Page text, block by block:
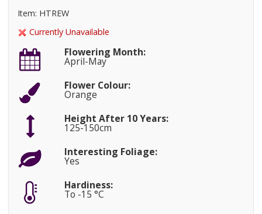
Item: HTREW
Currently Unavailable
Flowering Month:
April-May
Flower Colour:
Orange
Height After 10 Years:
125-150cm
Interesting Foliage:
Yes
Hardiness:
To -15 °C